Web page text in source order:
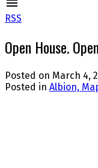
RSS
Open House.
Posted on March 4,
Posted in Albion,